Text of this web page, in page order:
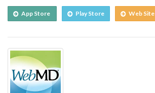
App Store Play Store Web Site